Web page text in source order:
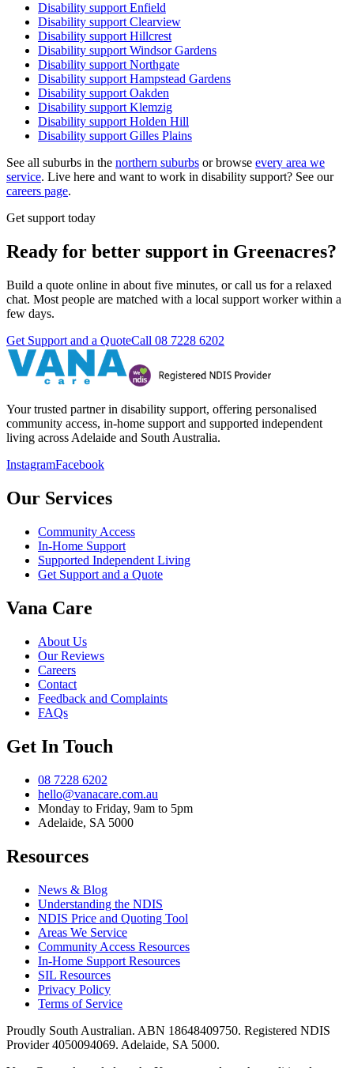
Disability supportEnfield
Disability supportClearview
Disability supportHillcrest
Disability supportWindsor Gardens
Disability supportNorthgate
Disability supportHampstead Gardens
Disability supportOakden
Disability supportKlemzig
Disability supportHolden Hill
Disability supportGilles Plains
See all suburbs in the northern suburbs or browse every area we
service. Live here and want to work in disability support? See our
careers page.
Get support today
Ready for better support in Greenacres?
Build a quote online in about five minutes, or call us for a relaxed
chat. Most people are matched with a local support worker within a
few days.
Get Support and a QuoteCall 08 7228 6202
Your trusted partner in disability support, offering personalised
community access, in-home support and supported independent
living across Adelaide and South Australia.
InstagramFacebook
Our Services
Community Access
In-Home Support
Supported Independent Living
Get Support and a Quote
Vana Care
About Us
Our Reviews
Careers
Contact
Feedback and Complaints
FAQs
Get In Touch
08 7228 6202
hello@vanacare.com.au
Monday to Friday, 9am to 5pm
Adelaide, SA 5000
Resources
News & Blog
Understanding the NDIS
NDIS Price and Quoting Tool
Areas We Service
Community Access Resources
In-Home Support Resources
SIL Resources
Privacy Policy
Terms of Service
Proudly South Australian. ABN 18648409750. Registered NDIS
Provider 4050094069. Adelaide, SA 5000.